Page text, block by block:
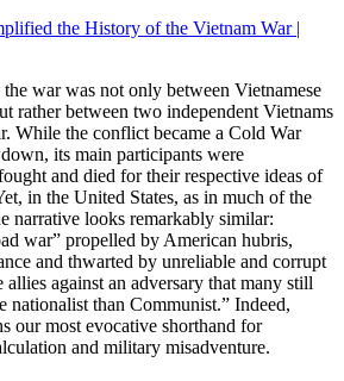
the History of the Vietnam War |
war was not only between Vietnamese
rather between two independent Vietnams
While the conflict became a Cold War
its main participants were
and died for their respective ideas of
in the United States, as in much of the
narrative looks remarkably similar:
war” propelled by American hubris,
and thwarted by unreliable and corrupt
allies against an adversary that many still
nationalist than Communist.” Indeed,
our most evocative shorthand for
and military misadventure.